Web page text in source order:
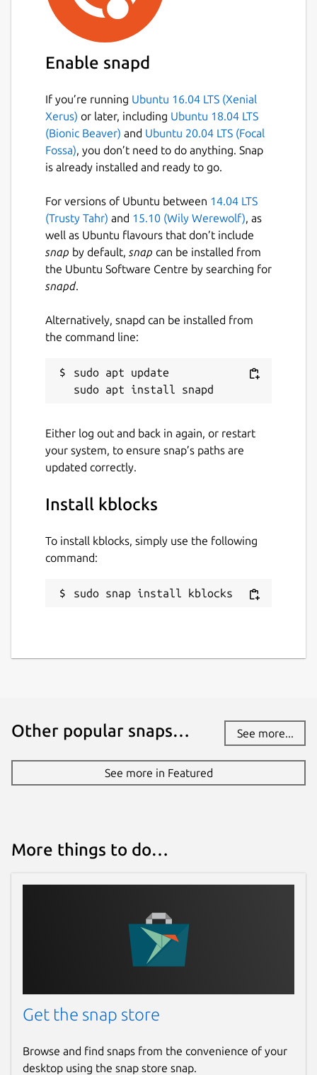
Enable snapd
If you’re running Ubuntu 16.04 LTS (Xenial
Xerus) or later, including Ubuntu 18.04 LTS
(Bionic Beaver) and Ubuntu 20.04 LTS (Focal
Fossa), you don’t need to do anything. Snap
is already installed and ready to go.
For versions of Ubuntu between 14.04 LTS
(Trusty Tahr) and 15.10 (Wily Werewolf), as
well as Ubuntu flavours that don’t include
snap by default, snap can be installed from
the Ubuntu Software Centre by searching for
snapd.
Alternatively, snapd can be installed from
the command line:
sudo apt update
Either log out and back in again, or restart
your system, to ensure snap’s paths are
updated correctly.
Install kblocks
To install kblocks, simply use the following
command:
sudo snap install kblocks
Other popular snaps… See more...
See more in Featured
More things to do…
Get the snap store
Browse and find snaps from the convenience of your
desktop using the snap store snap.